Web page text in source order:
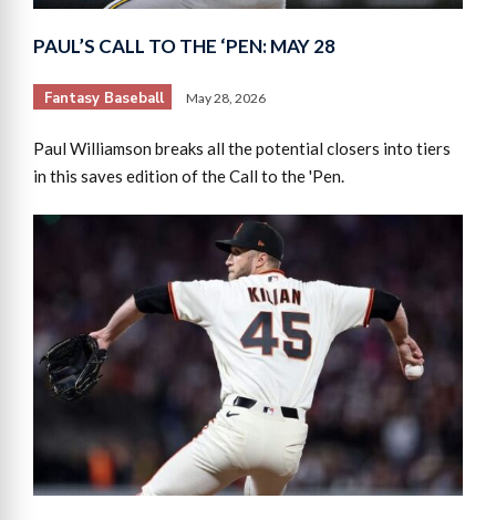
PAUL’S CALL TO THE ‘PEN: MAY 28
Fantasy Baseball May 28, 2026
Paul Williamson breaks all the potential closers into tiers
in this saves edition of the Call to the 'Pen.